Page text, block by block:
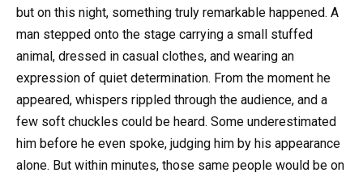
but on this night, something truly remarkable happened. A
man stepped onto the stage carrying a small stuffed
animal, dressed in casual clothes, and wearing an
expression of quiet determination. From the moment he
appeared, whispers rippled through the audience, and a
few soft chuckles could be heard. Some underestimated
him before he even spoke, judging him by his appearance
alone. But within minutes, those same people would be on